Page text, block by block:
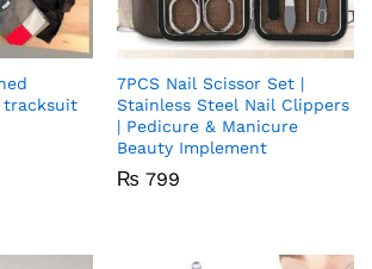
tracksuit
7PCS Nail Scissor Set |
Stainless Steel Nail Clippers
| Pedicure & Manicure
Beauty Implement
₨ 799